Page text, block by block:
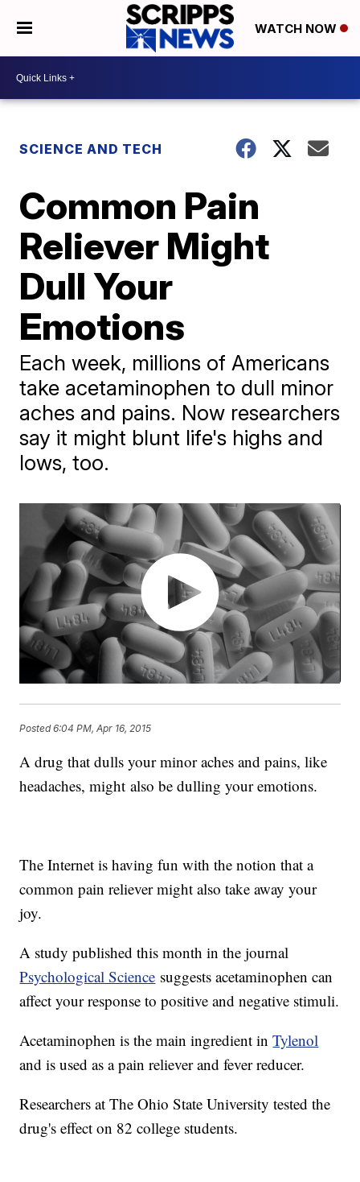
WATCH NOW
SCIENCE AND TECH
Common Pain
Reliever Might
Dull Your
Emotions
Each week, millions of Americans
take acetaminophen to dull minor
aches and pains. Now researchers
say it might blunt life's highs and
lows, too.
Posted6:04 PM, Apr 16, 2015
A drug that dulls your minor aches and pains, like
headaches, might also be dulling your emotions.
The Internet is having fun with the notion that a
common pain reliever might also take away your
joy.
A study published this month in the journal
Psychological Science suggests acetaminophen can
affect your response to positive and negative stimuli.
Acetaminophen is the main ingredient inTylenol
and is used as a pain reliever and fever reducer.
Researchers at The Ohio State University tested the
drug's effect on 82 college students.